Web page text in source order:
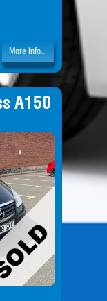
More Info...
A150